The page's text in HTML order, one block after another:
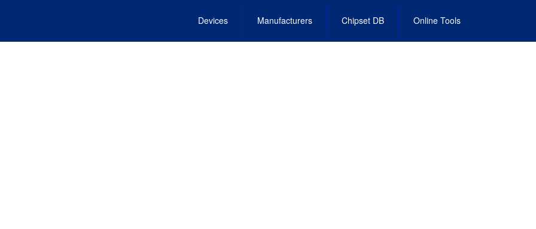
Devices Manufacturers Chipset DB Online Tools